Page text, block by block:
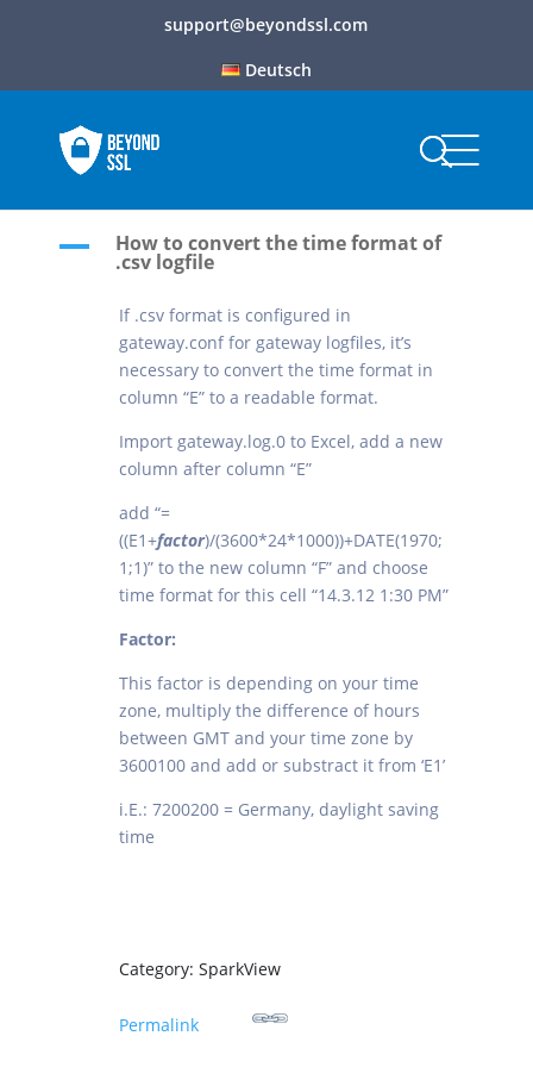
support@beyondssl.com
Deutsch
A How to convert the time format of
.csv logfile
If .csv format is configured in
gateway.conf for gateway logfiles, it’s
necessary to convert the time format in
column “E” to a readable format.
Import gateway.log.0 to Excel, add a new
column after column “E”
add “=
((E1+factor)/(3600*24*1000))+DATE(1970;
1;1)” to the new column “F” and choose
time format for this cell “14.3.12 1:30 PM”
Factor:
This factor is depending on your time
zone, multiply the difference of hours
between GMT and your time zone by
3600100 and add or substract it from ‘E1’
i.E.: 7200200 = Germany, daylight saving
time
Category: SparkView
Permalink